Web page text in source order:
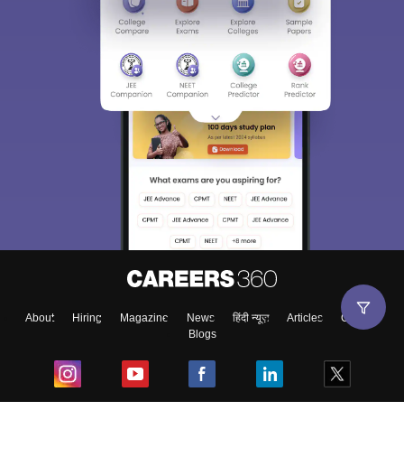
About Hiring Magazine News हिंदी न्यूज़ Articles
Contact
Blogs